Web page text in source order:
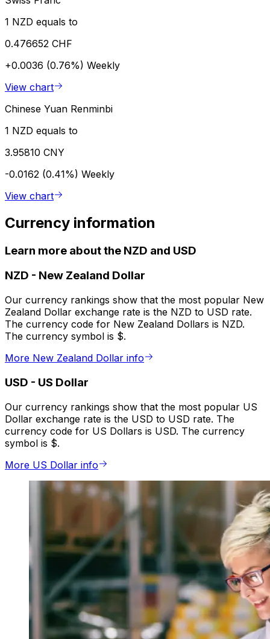
1 NZD equals to
0.476652 CHF
+0.0036 (0.76%) Weekly
View chart
Chinese Yuan Renminbi
1 NZD equals to
3.95810 CNY
-0.0162 (0.41%) Weekly
View chart
Currency information
Learn more about the NZD and USD
NZD - New Zealand Dollar
Our currency rankings show that the most popular New
Zealand Dollar exchange rate is the NZD to USD rate.
The currency code for New Zealand Dollars is NZD.
The currency symbol is $.
More New Zealand Dollar info
USD - US Dollar
Our currency rankings show that the most popular US
Dollar exchange rate is the USD to USD rate. The
currency code for US Dollars is USD. The currency
symbol is $.
More US Dollar info